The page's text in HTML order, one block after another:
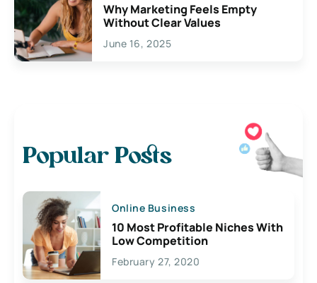
Why Marketing Feels Empty
Without Clear Values
June 16, 2025
Popular Posts
Online Business
10 Most Profitable Niches With
Low Competition
February 27, 2020